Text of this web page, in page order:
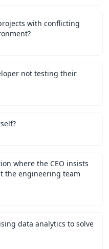
with conflicting
not testing their
where the CEO insists
the engineering team
data analytics to solve